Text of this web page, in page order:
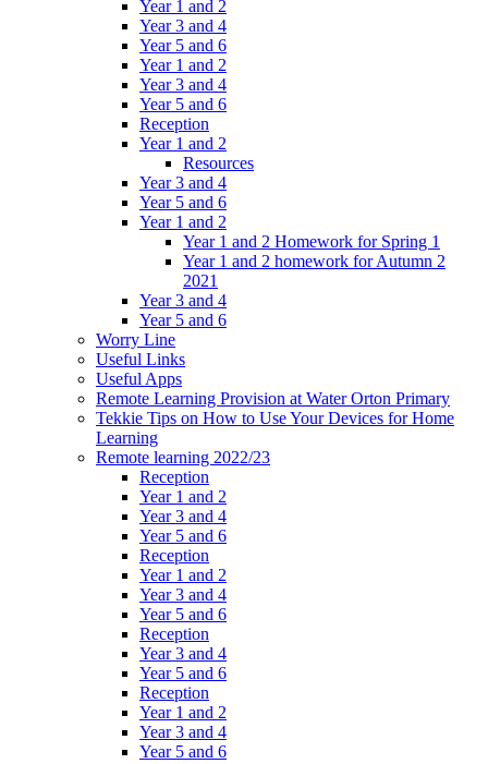
Year 1 and 2
Year 3 and 4
Year 5 and 6
Year 1 and 2
Year 3 and 4
Year 5 and 6
Reception
Year 1 and 2
Resources
Year 3 and 4
Year 5 and 6
Year 1 and 2
Year 1 and 2 Homework for Spring 1
Year 1 and 2 homework for Autumn 2
2021
Year 3 and 4
Year 5 and 6
Worry Line
Useful Links
Useful Apps
Remote Learning Provision at Water Orton Primary
Tekkie Tips on How to Use Your Devices for Home
Learning
Remote learning 2022/23
Reception
Year 1 and 2
Year 3 and 4
Year 5 and 6
Reception
Year 1 and 2
Year 3 and 4
Year 5 and 6
Reception
Year 3 and 4
Year 5 and 6
Reception
Year 1 and 2
Year 3 and 4
Year 5 and 6